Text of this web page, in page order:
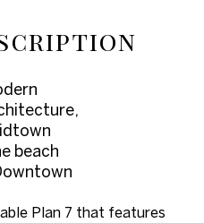
beach
Plan 7 that features